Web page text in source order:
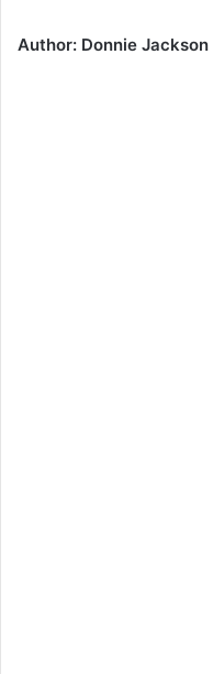
Author: Donnie Jackson